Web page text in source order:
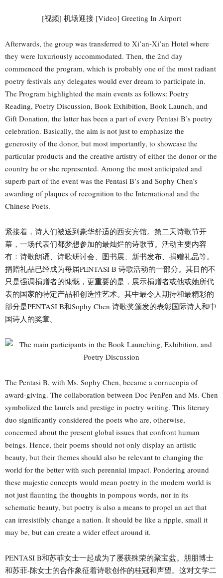
[视频] 机场迎接 [Video] Greeting In Airport
Afterwards, the group was transferred to Xi’an-Xi’an Hotel where
they were luxuriously accommodated. Then, the 2nd day
commenced the program, which is probably one of the most radiant
poetry festivals any delegates would ever dream to participate in.
The Program highlighted the main events as follows: Poetry
Reading, Poetry Discussion, Book Exhibition, Book Launch, and
Gift Donation, the latter has been a part of every Pentasi B’s poetry
celebration. Basically, the aim is not just to emphasize the
generosity of the donor, but most importantly, to showcase the
particular products and the creative artistry of either the donor or the
country he or she represented. Among the most anticipated and
superb part of the event was the Pentasi B’s and Sophy Chen’s
awarding of plaques of recognition to the International and the
Chinese Poets.
紧接着，诗人们被送到豪华舒适的西安宾馆。第二天诗歌节开
幕，一场代表们都梦想参加的最灿烂的诗歌节。活动主要内容
有：诗歌朗诵、诗歌研讨会、图书展、新书发布、捐赠礼品等。
捐赠礼品已经成为每届PENTASI B 诗歌活动的一部分。其目的不
只是强调捐赠者的慷慨，更重要的是，展示捐赠者或他或她所代
表的国家的特定产品和创造性艺术。其中最令人期待和最精彩的
部分是PENTASI B和Sophy Chen 诗歌奖颁发的表彰国际诗人和中
国诗人的奖章。
The Pentasi B, with Ms. Sophy Chen, became a cornucopia of
award-giving. The collaboration between Doc PenPen and Ms. Chen
symbolized the laurels and prestige in poetry writing. This literary
duo significantly considered the poets who are, otherwise,
concerned about the present global issues that confront human
beings. Hence, their poems should not only display an artistic
beauty, but their themes should also be relevant to changing the
world for the better with such perennial impact. Pondering around
these majestic concepts would mean poetry in the modern world is
not just flaunting the thoughts in pompous words, nor in its
schematic beauty, but poetry is also a means to propel an act that
can irresistibly change a nation. It should be like a ripple, small it
may be, but can create a wider effect around it.
PENTASI B和苏菲女士一起成为了屡获殊荣的聚宝盆。朋朋博士
和苏菲-陈女士的合作象征着诗歌创作的桂冠和声望。这对文学二